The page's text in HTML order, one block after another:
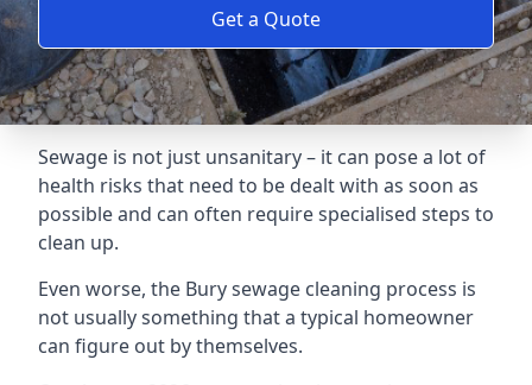
Get a Quote
Sewage is not just unsanitary – it can pose a lot of
health risks that need to be dealt with as soon as
possible and can often require specialised steps to
clean up.
Even worse, the Bury sewage cleaning process is
not usually something that a typical homeowner
can figure out by themselves.